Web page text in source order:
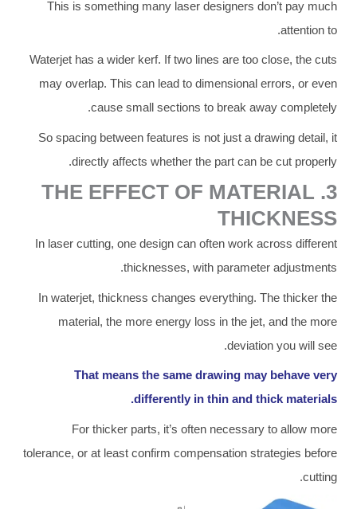
This is something many laser designers don’t pay much
attention to.
Waterjet has a wider kerf. If two lines are too close, the cuts
may overlap. This can lead to dimensional errors, or even
cause small sections to break away completely.
So spacing between features is not just a drawing detail, it
directly affects whether the part can be cut properly.
3. THE EFFECT OF MATERIAL
THICKNESS
In laser cutting, one design can often work across different
thicknesses, with parameter adjustments.
In waterjet, thickness changes everything. The thicker the
material, the more energy loss in the jet, and the more
deviation you will see.
That means the same drawing may behave very
differently in thin and thick materials.
For thicker parts, it’s often necessary to allow more
tolerance, or at least confirm compensation strategies before
cutting.